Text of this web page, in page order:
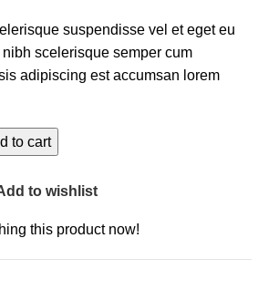
suspendisse vel et eget eu
scelerisque semper cum
adipiscing est accumsan lorem
to cart
to wishlist
this product now!